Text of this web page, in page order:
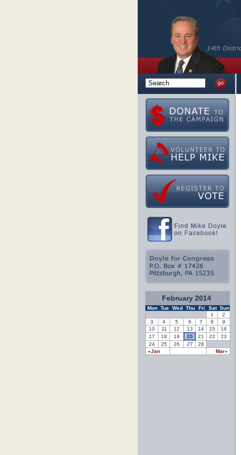
February 2014
Mon Tue Wed Thu Fri Sat Sun
«Jan Mar»
1
2
3
4 5 6 7 8
9
10
11 12 13 14 15
16
17
18 19 20 21 22
23
24
25 26 27 28